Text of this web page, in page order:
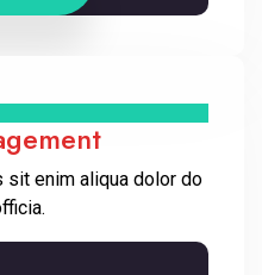
sit enim aliqua dolor do